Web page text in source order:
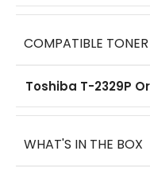
COMPATIBLE TONER
Toshiba T-2329P
WHAT'S IN THE BOX